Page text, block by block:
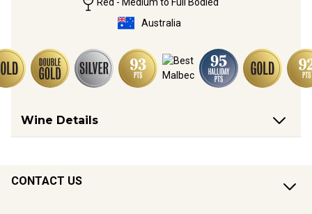
Australia
Wine Details
CONTACT US